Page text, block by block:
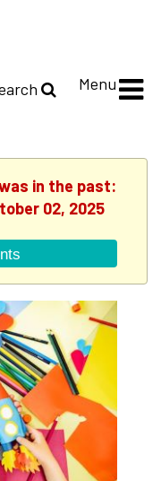
Menu
in the past:
02, 2025